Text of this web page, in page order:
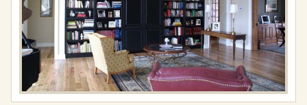
Full
resolution
650)